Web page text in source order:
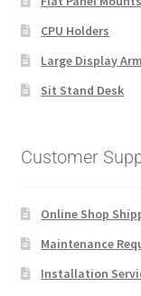
CPU Holders
Large Display Arm
Sit Stand Desk
Customer
Online Shop
Maintenance
Installation